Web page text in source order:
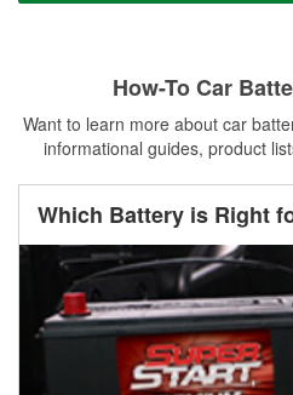
How-To Car
Want to learn more about car
informational guides, product
Which Battery is Right